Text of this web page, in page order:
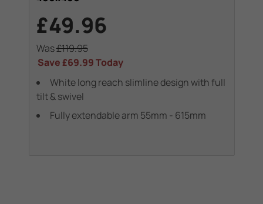
£49.96
Was£119.95
Save£69.99Today
White long reach slimline design with full
tilt & swivel
Fully extendable arm 55mm - 615mm